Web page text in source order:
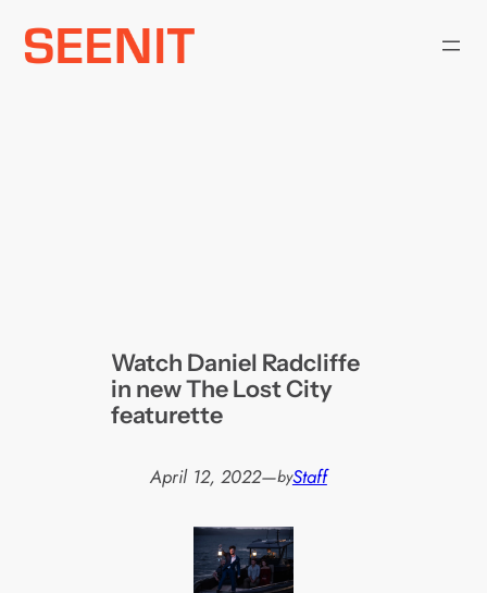
Skip
Watch Daniel Radcliffe
in new The Lost City
featurette
April 12, 2022—byStaff